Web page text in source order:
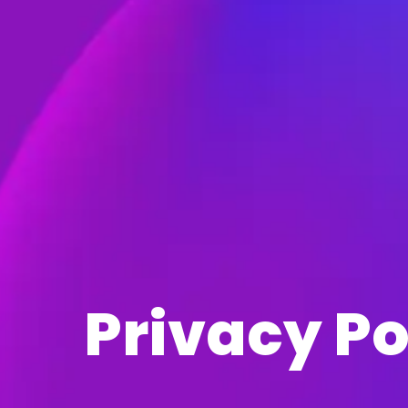
Privacy